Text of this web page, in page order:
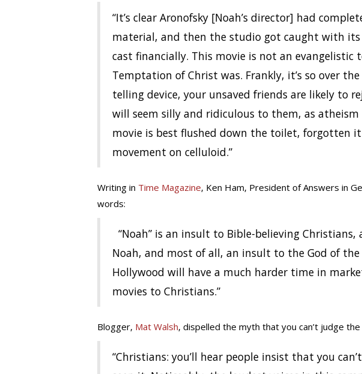
“It’s clear Aronofsky [Noah’s director] had
material, and then the studio got caught with its
cast financially. This movie is not an evangelistic
Temptation of Christ was. Frankly, it’s so over
telling device, your unsaved friends are likely to
will seem silly and ridiculous to them, as atheism
movie is best flushed down the toilet, forgotten it
movement on celluloid.”
Writing in Time Magazine, Ken Ham, President of Answers in
words:
“Noah” is an insult to Bible-believing
Noah, and most of all, an insult to the God of the
Hollywood will have a much harder time in
movies to Christians.”
Blogger, Mat Walsh, dispelled the myth that you can’t judge
“Christians: you’ll hear people insist that you